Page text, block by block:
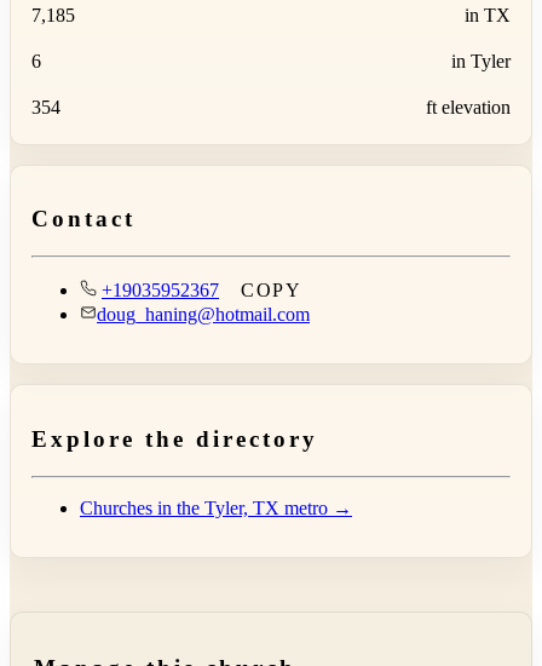
7,185 in TX
6 in Tyler
354 ft elevation
Contact
+19035952367
COPY
doug_haning@hotmail.com
Explore the directory
Churches in the Tyler, TX metro →